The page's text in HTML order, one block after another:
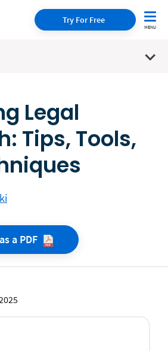
Try For Free
Legal
Tips, Tools,
a PDF